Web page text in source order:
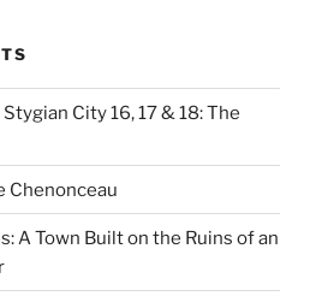
City 16, 17 & 18: The
Chenonceau
A Town Built on the Ruins of an